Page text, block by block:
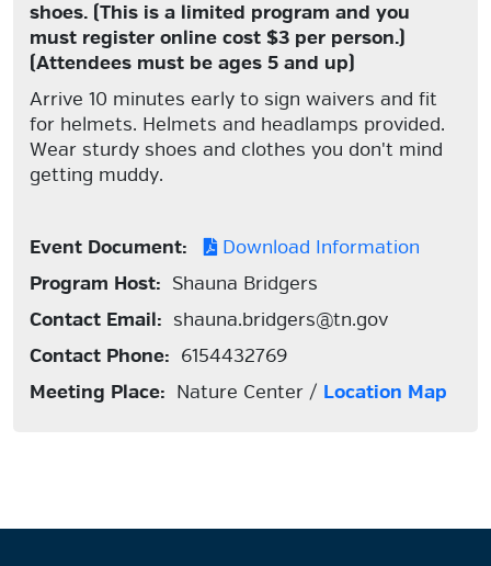
shoes. (This is a limited program and you
must register online cost $3 per person.)
(Attendees must be ages 5 and up)
Arrive 10 minutes early to sign waivers and fit
for helmets. Helmets and headlamps provided.
Wear sturdy shoes and clothes you don't mind
getting muddy.
Event Document:
Download Information
Program Host: Shauna Bridgers
Contact Email: shauna.bridgers@tn.gov
Contact Phone: 6154432769
Meeting Place: Nature Center / Location Map